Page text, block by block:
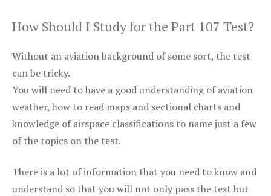
How Should I Study for the Part 107 Test?
Without an aviation background of some sort, the test
can be tricky.
You will need to have a good understanding of aviation
weather, how to read maps and sectional charts and
knowledge of airspace classifications to name just a few
of the topics on the test.
There is a lot of information that you need to know and
understand so that you will not only pass the test but